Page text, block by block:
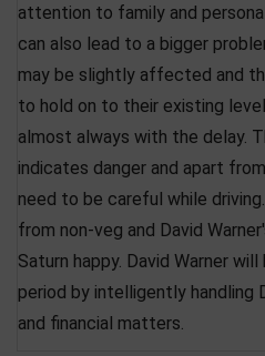
attention to family and
can also lead to a bigger
may be slightly affected and
to hold on to their existing
almost always with the delay.
indicates danger and apart
need to be careful while
from non-veg and David
Saturn happy. David Warner
period by intelligently handling
and financial matters.